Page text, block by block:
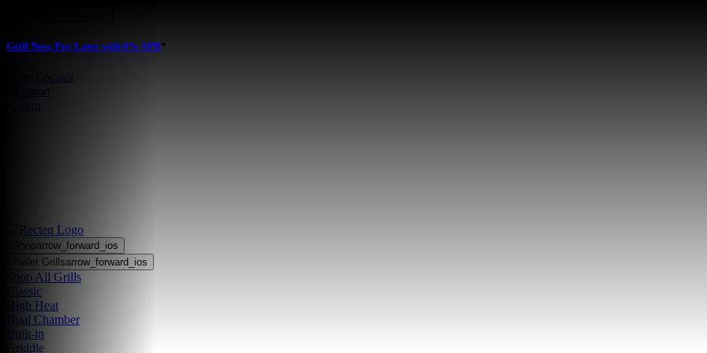
Grill Now, Pay Later with 0% APR*
Store Locator
Shoparrow_forward_ios
Pellet Grillsarrow_forward_ios
Shop All Grills
Classic
High Heat
Dual Chamber
Built-in
Griddle